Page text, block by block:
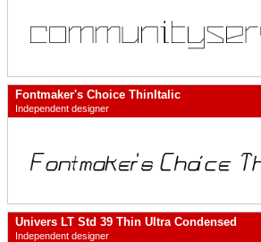
Fontmaker's Choice ThinItalic
Independent designer
Univers LT Std 39 Thin Ultra Condensed
Independent designer